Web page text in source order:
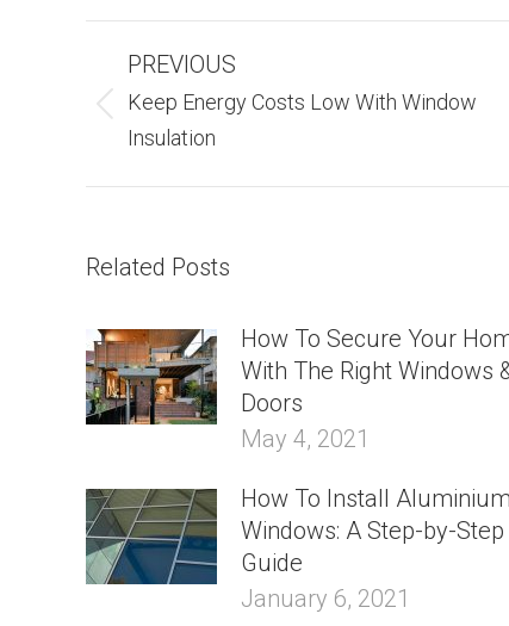
Navigation
PREVIOUS
Previous
post:
Keep Energy Costs Low With Window
Insulation
Related Posts
How To Secure Your
With The Right Windows
Doors
May 4, 2021
How To Install Aluminium
Windows: A Step-by-Step
Guide
January 6, 2021